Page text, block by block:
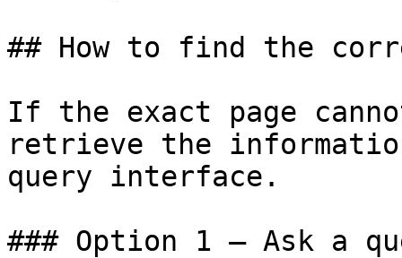
## How to find the
If the exact page
retrieve the
query interface.
### Option 1 — Ask a